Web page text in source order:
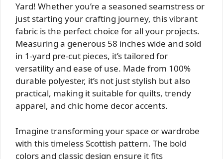
Yard! Whether you’re a seasoned seamstress or
just starting your crafting journey, this vibrant
fabric is the perfect choice for all your projects.
Measuring a generous 58 inches wide and sold
in 1-yard pre-cut pieces, it’s tailored for
versatility and ease of use. Made from 100%
durable polyester, it’s not just stylish but also
practical, making it suitable for quilts, trendy
apparel, and chic home decor accents.
Imagine transforming your space or wardrobe
with this timeless Scottish pattern. The bold
colors and classic design ensure it fits